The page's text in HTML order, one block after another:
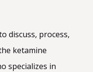
discuss, process,
ketamine
specializes in